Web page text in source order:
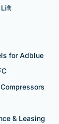
Lift
for Adblue
& Leasing